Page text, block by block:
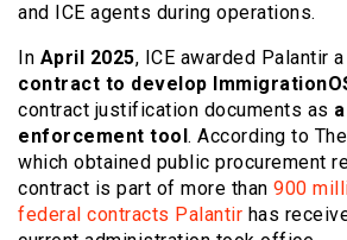
and ICE agents during operations.
In April 2025, ICE awarded Palantir a
contract to develop
contract justification documents as
enforcement tool . According to
which obtained public procurement
contract is part of more than 900
federal contracts Palantir has